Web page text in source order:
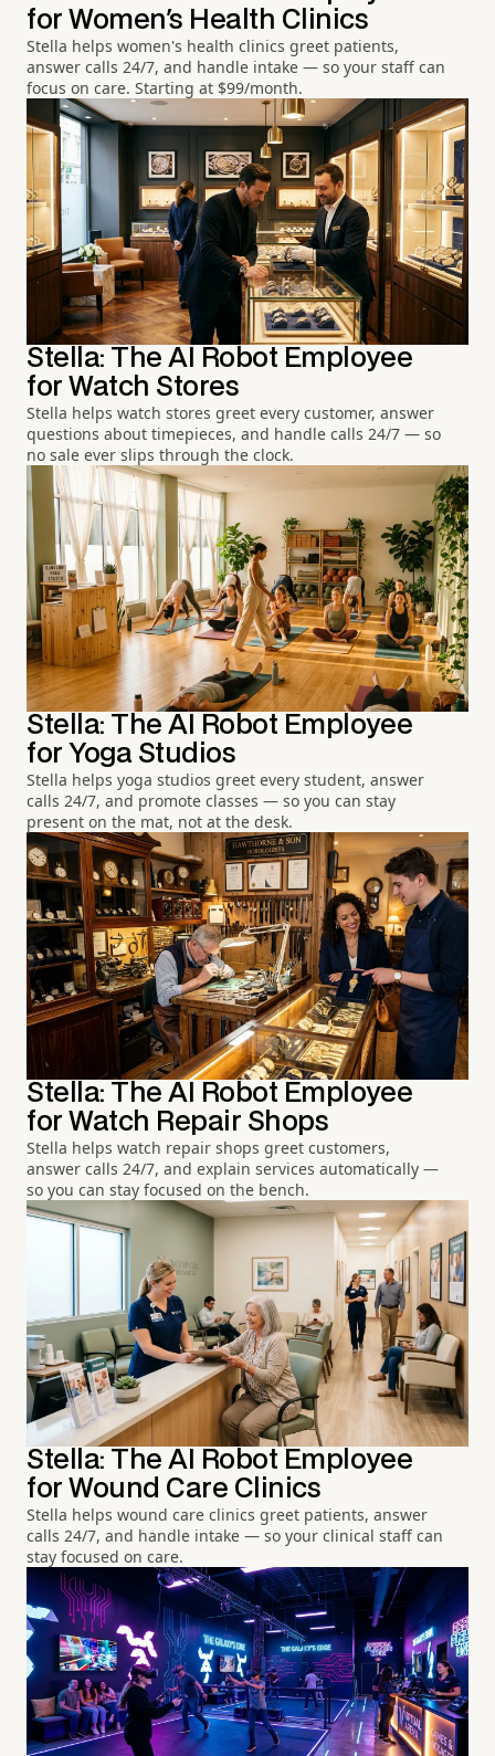
for Women's Health Clinics
Stella helps women's health clinics greet patients,
answer calls 24/7, and handle intake — so your staff can
focus on care. Starting at $99/month.
Stella: The AI Robot Employee
for Watch Stores
Stella helps watch stores greet every customer, answer
questions about timepieces, and handle calls 24/7 — so
no sale ever slips through the clock.
Stella: The AI Robot Employee
for Yoga Studios
Stella helps yoga studios greet every student, answer
calls 24/7, and promote classes — so you can stay
present on the mat, not at the desk.
Stella: The AI Robot Employee
for Watch Repair Shops
Stella helps watch repair shops greet customers,
answer calls 24/7, and explain services automatically —
so you can stay focused on the bench.
Stella: The AI Robot Employee
for Wound Care Clinics
Stella helps wound care clinics greet patients, answer
calls 24/7, and handle intake — so your clinical staff can
stay focused on care.